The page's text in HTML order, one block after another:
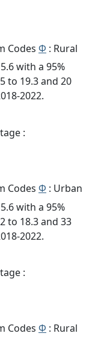
Codes Φ : Rural
with a 95%
to 19.3 and 20
2022.
:
Codes Φ : Urban
with a 95%
to 18.3 and 33
2022.
:
Codes Φ : Rural